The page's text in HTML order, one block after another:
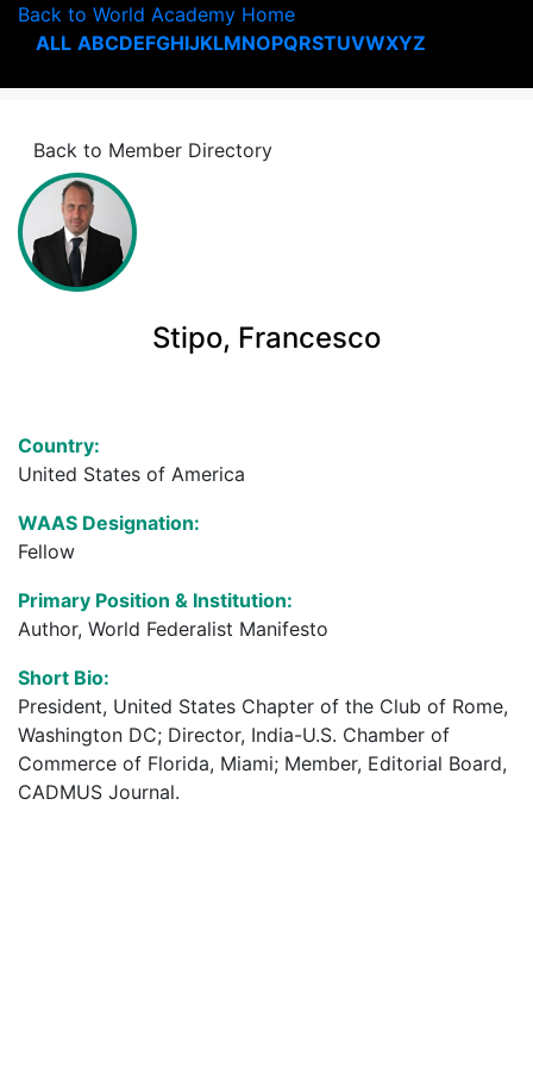
Back to World Academy Home
ALL ABCDEFGHIJKLMNOPQRSTUVWXYZ
Back to Member Directory
Stipo, Francesco
Country:
United States of America
WAAS Designation:
Fellow
Primary Position & Institution:
Author, World Federalist Manifesto
Short Bio:
President, United States Chapter of the Club of Rome,
Washington DC; Director, India-U.S. Chamber of
Commerce of Florida, Miami; Member, Editorial Board,
CADMUS Journal.